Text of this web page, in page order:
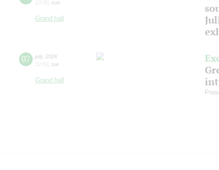
13:00 sun
Grand hall
07 july, 2026
12:00 tue
Grand hall